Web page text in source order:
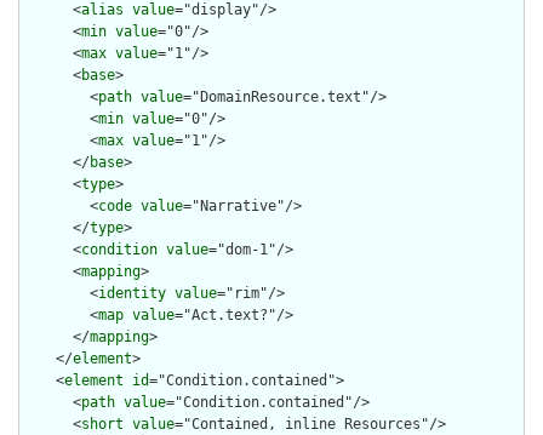
      <
alias value="display"/>
      <
min value="0"/>
      <
max value="1"/>
      <
base>
        <
path value="DomainResource.text"/>
        <
min value="0"/>
        <
max value="1"/>
      </
base>
      <
type>
        <
code value="Narrative"/>
      </
type>
      <
condition value="dom-1"/>
      <
mapping>
        <
identity value="rim"/>
        <
map value="Act.text?"/>
      </
mapping>
    </
element>
    <
element id="Condition.contained">
      <
path value="Condition.contained"/>
      <
short value="Contained, inline Resources"/>